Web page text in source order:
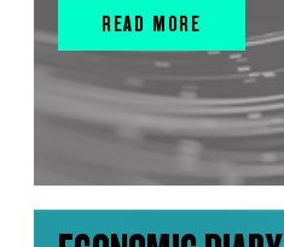
READ MORE